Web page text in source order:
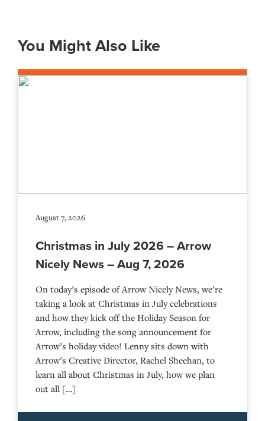
You Might Also Like
August 7, 2026
Christmas in July 2026 – Arrow
Nicely News – Aug 7, 2026
On today’s episode of Arrow Nicely News, we’re
taking a look at Christmas in July celebrations
and how they kick off the Holiday Season for
Arrow, including the song announcement for
Arrow’s holiday video! Lenny sits down with
Arrow’s Creative Director, Rachel Sheehan, to
learn all about Christmas in July, how we plan
out all […]